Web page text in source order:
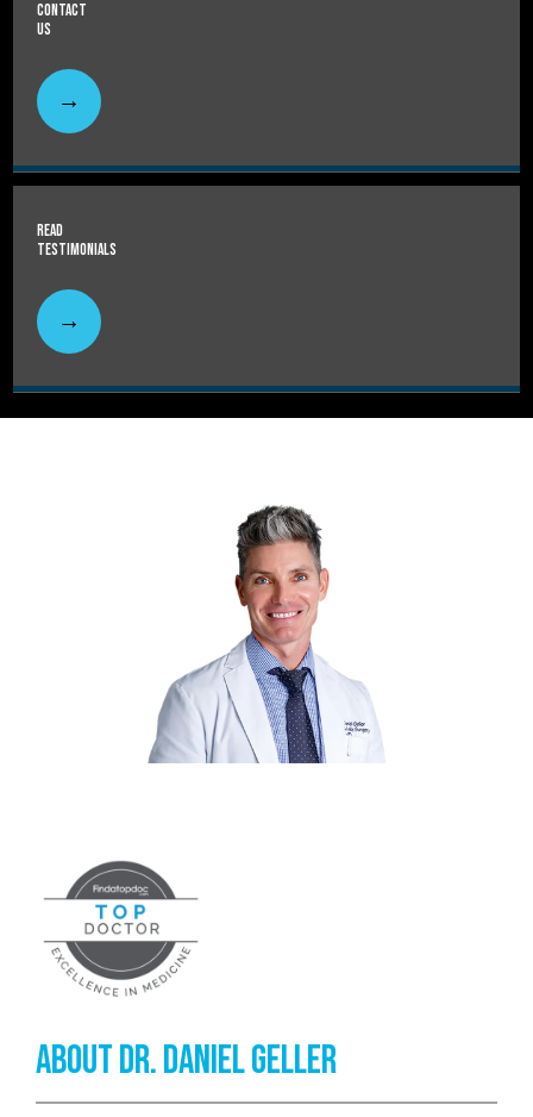
TESTIMONIALS
PATIENT RESOURCES
KANE FOOTWEAR
Contact
Us
Read
Testimonials
About Dr. Daniel Geller